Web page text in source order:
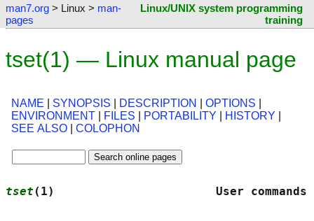
man7.org > Linux > man-
pages
Linux/UNIX system programming
training
tset(1) — Linux manual page
NAME SYNOPSIS DESCRIPTION OPTIONS
ENVIRONMENT
FILES PORTABILITY HISTORY
SEE ALSO
COLOPHON
tset (1)